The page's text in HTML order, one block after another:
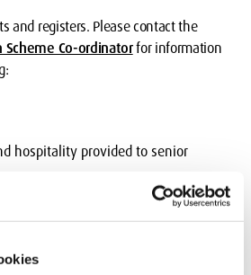
and registers. Please contact the
Co-ordinatorfor information
hospitality provided to senior